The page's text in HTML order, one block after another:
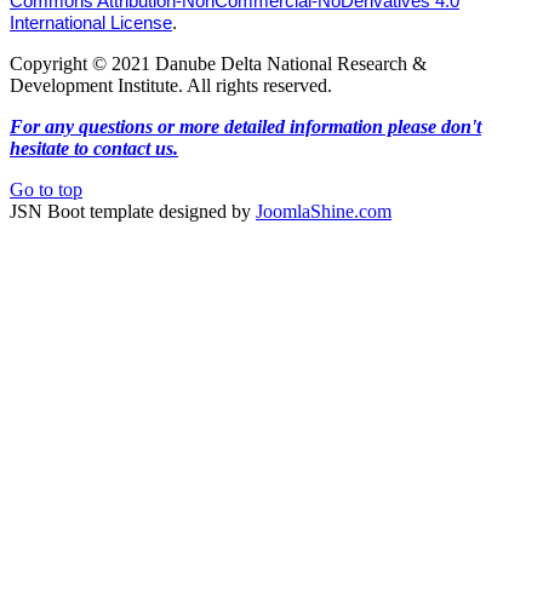
International License.
Copyright © 2021 Danube Delta National Research &
Development Institute. All rights reserved.
For any questions or more detailed information please don't
hesitate to contact us.
Go to top
JSN Boot template designed by JoomlaShine.com